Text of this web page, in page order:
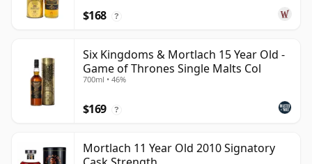
$168 ?
Six Kingdoms & Mortlach 15 Year Old -
Game of Thrones Single Malts Col
700ml • 46%
$169 ?
Mortlach 11 Year Old 2010 Signatory